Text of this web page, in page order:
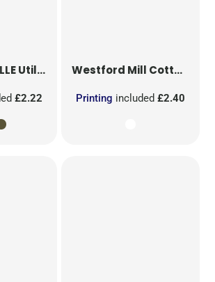
Utility Patch
£2.22
Westford Mill Cotton Party Bag for Life
Printing included £2.40